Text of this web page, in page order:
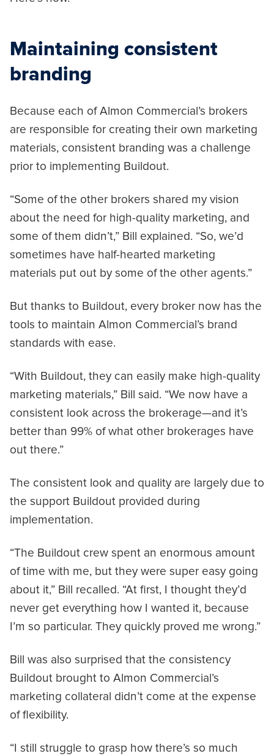
Maintaining consistent
branding
Because each of Almon Commercial’s brokers
are responsible for creating their own marketing
materials, consistent branding was a challenge
prior to implementing Buildout.
“Some of the other brokers shared my vision
about the need for high-quality marketing, and
some of them didn’t,” Bill explained. “So, we’d
sometimes have half-hearted marketing
materials put out by some of the other agents.”
But thanks to Buildout, every broker now has the
tools to maintain Almon Commercial’s brand
standards with ease.
“With Buildout, they can easily make high-quality
marketing materials,” Bill said. “We now have a
consistent look across the brokerage—and it’s
better than 99% of what other brokerages have
out there.”
The consistent look and quality are largely due to
the support Buildout provided during
implementation.
“The Buildout crew spent an enormous amount
of time with me, but they were super easy going
about it,” Bill recalled. “At first, I thought they’d
never get everything how I wanted it, because
I’m so particular. They quickly proved me wrong.”
Bill was also surprised that the consistency
Buildout brought to Almon Commercial’s
marketing collateral didn’t come at the expense
of flexibility.
“I still struggle to grasp how there’s so much